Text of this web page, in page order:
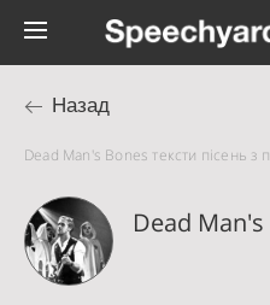
Назад
Dead Man's Bones тексти пісень з
Dead